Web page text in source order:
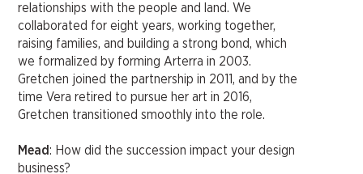
relationships with the people and land. We
collaborated for eight years, working together,
raising families, and building a strong bond, which
we formalized by forming Arterra in 2003.
Gretchen joined the partnership in 2011, and by the
time Vera retired to pursue her art in 2016,
Gretchen transitioned smoothly into the role.
Mead: How did the succession impact your design
business?